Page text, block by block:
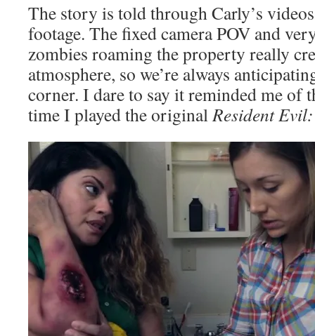
The story is told through Carly’s
footage. The fixed camera POV and
zombies roaming the property really
atmosphere, so we’re always
corner. I dare to say it reminded me of
time I played the originalResident